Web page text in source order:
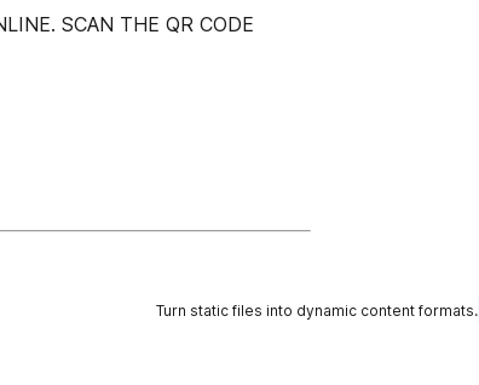
SCAN THE QR CODE
Turn static files into dynamic content formats.